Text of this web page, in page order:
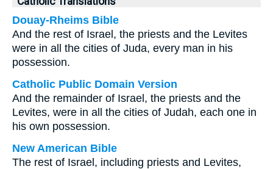
Douay-Rheims Bible
And the rest of Israel, the priests and the Levites
were in all the cities of Juda, every man in his
possession.
Catholic Public Domain Version
And the remainder of Israel, the priests and the
Levites, were in all the cities of Judah, each one in
his own possession.
New American Bible
The rest of Israel, including priests and Levites,